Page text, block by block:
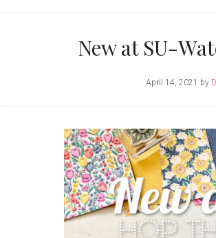
New at SU-
April 14, 2021 by